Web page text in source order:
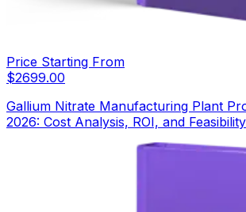
Price Starting From
$2699.00
Gallium Nitrate Manufacturing Plant
2026: Cost Analysis, ROI, and